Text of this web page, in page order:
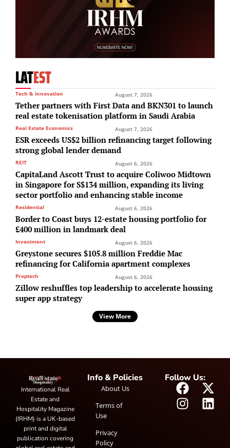
LATEST
Tech & Innovation August 7, 2026
Tether partners with First Data and BKN301 to launch
real estate tokenisation platform in Saudi Arabia
Real Estate Economics August 7, 2026
ESR exceeds US$2 billion refinancing target following
strong global lender demand
REIT August 6, 2026
CapitaLand Ascott Trust to acquire Coliwoo Midtown
in Singapore for S$134 million, expanding its living
sector portfolio and enhancing stable income
Residential August 6, 2026
Border to Coast buys 12-estate housing portfolio for
£400 million in landmark deal
Investment August 6, 2026
Greystone secures $105.8 million Freddie Mac
refinancing for California apartment complexes
Proptech August 6, 2026
Zillow reshuffles top leadership to accelerate housing
super app strategy
View More
International Real
Estate and
Hospitality Magazine
(IRHM) is a UK-based
print and digital
publication covering
Info & Policies
About Us
Terms of
Use
Privacy
Policy
Follow Us: